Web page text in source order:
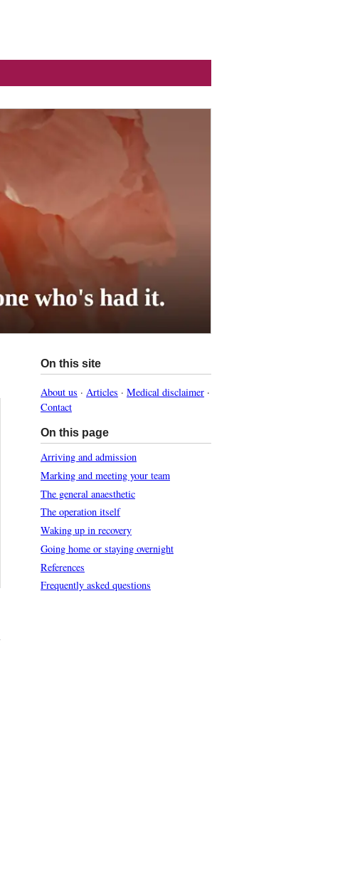
On this site
About us · Articles · Medical disclaimer ·
Contact
On this page
Arriving and admission
Marking and meeting your team
The general anaesthetic
The operation itself
Waking up in recovery
Going home or staying overnight
References
Frequently asked questions